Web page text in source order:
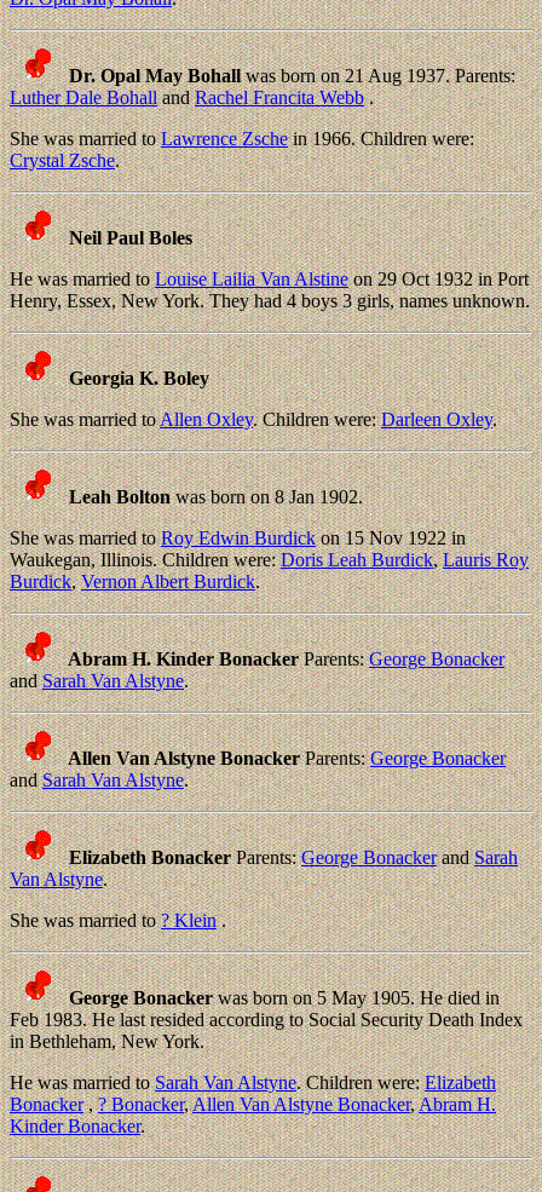
Dr. Opal May Bohallwas born on 21 Aug 1937. Parents:
Luther Dale BohallandRachel Francita Webb.
She was married toLawrence Zschein 1966. Children were:
Crystal Zsche.
Neil Paul Boles
He was married toLouise Lailia Van Alstineon 29 Oct 1932 in Port
Henry, Essex, New York. They had 4 boys 3 girls, names unknown.
Georgia K. Boley
She was married toAllen Oxley. Children were:Darleen Oxley.
Leah Boltonwas born on 8 Jan 1902.
She was married toRoy Edwin Burdickon 15 Nov 1922 in
Waukegan, Illinois. Children were:Doris Leah Burdick,Lauris Roy
Burdick,Vernon Albert Burdick.
Abram H. Kinder BonackerParents:George Bonacker
andSarah Van Alstyne.
Allen Van Alstyne BonackerParents:George Bonacker
andSarah Van Alstyne.
Elizabeth BonackerParents:George BonackerandSarah
Van Alstyne.
She was married to? Klein.
George Bonackerwas born on 5 May 1905. He died in
Feb 1983. He last resided according to Social Security Death Index
in Bethleham, New York.
He was married toSarah Van Alstyne. Children were:Elizabeth
Bonacker,? Bonacker,Allen Van Alstyne Bonacker,Abram H.
Kinder Bonacker.